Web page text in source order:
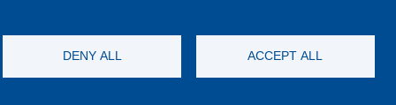
DENY ALL ACCEPT ALL